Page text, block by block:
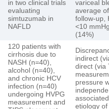
in two clinical trials
evaluating
simtuzumab in
NAFLD
variceal
average
follow-up,
<10
(14%)
120 patients with
cirrhosis due to
NASH (n=40),
alcohol (n=40),
and chronic HCV
infection (n=40)
undergoing HVPG
measurement and
indirect
direct (via
pressure
etiology